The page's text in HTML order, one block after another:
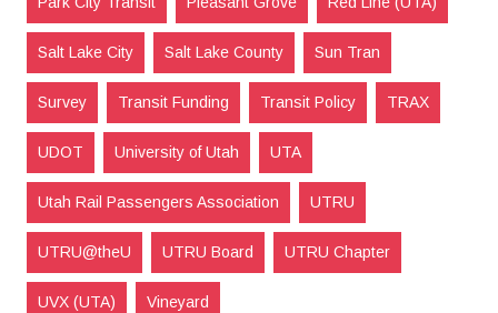
Salt Lake City Salt Lake County Sun Tran
Survey Transit Funding Transit Policy TRAX
UDOT University of Utah UTA
Utah Rail Passengers Association UTRU
UTRU@theU UTRU Board UTRU Chapter
UVX (UTA) Vineyard